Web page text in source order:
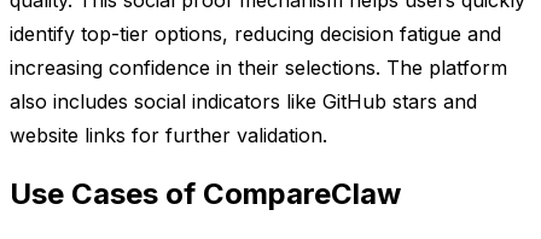
identify top-tier options, reducing decision fatigue and
increasing confidence in their selections. The platform
also includes social indicators like GitHub stars and
website links for further validation.
Use Cases of CompareClaw